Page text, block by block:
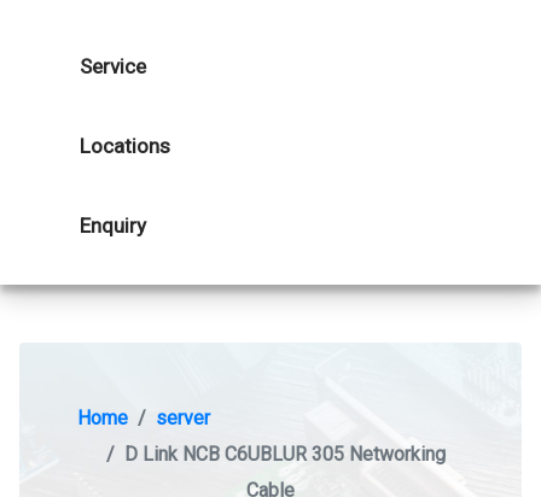
Service
Locations
Enquiry
Home
server
D Link NCB C6UBLUR 305 Networking
Cable